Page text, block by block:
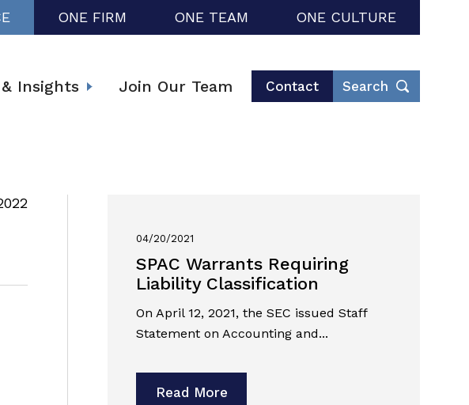
ONE FIRM ONE TEAM ONE CULTURE
Insights Join Our Team Contact Search
04/20/2021
SPAC Warrants Requiring
Liability Classification
On April 12, 2021, the SEC issued Staff
Statement on Accounting and...
Read More